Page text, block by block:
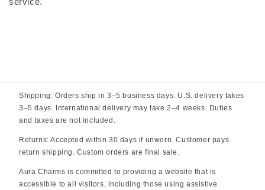
Shipping: Orders ship in 3–5 business days. U.S. delivery takes
3–5 days. International delivery may take 2–4 weeks. Duties
and taxes are not included.
Returns: Accepted within 30 days if unworn. Customer pays
return shipping. Custom orders are final sale.
Aura Charms is committed to providing a website that is
accessible to all visitors, including those using assistive